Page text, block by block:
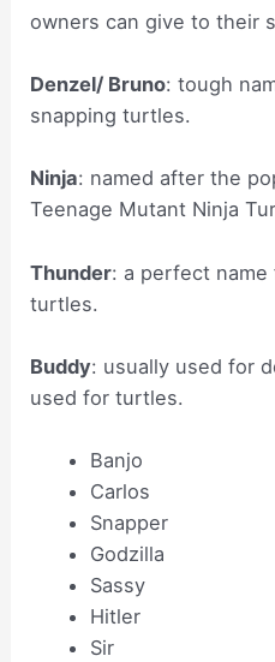
owners can give to their
Denzel/ Bruno: tough
snapping turtles.
Ninja: named after the
Teenage Mutant Ninja
Thunder: a perfect
turtles.
Buddy: usually used for
used for turtles.
Banjo
Carlos
Snapper
Godzilla
Sassy
Hitler
Sir